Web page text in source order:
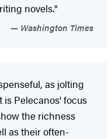
novels."
Washington Times
as jolting
is Pelecanos' focus
the richness
as their often-